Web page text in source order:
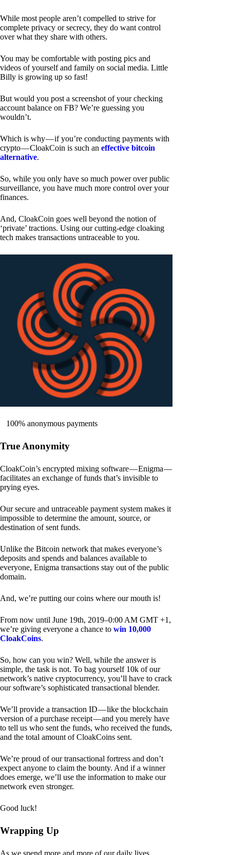
While most people aren’t compelled to strive for
complete privacy or secrecy, they do want control
over what they share with others.
You may be comfortable with posting pics and
videos of yourself and family on social media. Little
Billy is growing up so fast!
But would you post a screenshot of your checking
account balance on FB? We’re guessing you
wouldn’t.
Which is why — if you’re conducting payments with
crypto — CloakCoin is such an effective bitcoin
alternative.
So, while you only have so much power over public
surveillance, you have much more control over your
finances.
And, CloakCoin goes well beyond the notion of
‘private’ tractions. Using our cutting-edge cloaking
tech makes transactions untraceable to you.
100% anonymous payments
True Anonymity
CloakCoin’s encrypted mixing software — Enigma —
facilitates an exchange of funds that’s invisible to
prying eyes.
Our secure and untraceable payment system makes it
impossible to determine the amount, source, or
destination of sent funds.
Unlike the Bitcoin network that makes everyone’s
deposits and spends and balances available to
everyone, Enigma transactions stay out of the public
domain.
And, we’re putting our coins where our mouth is!
From now until June 19th, 2019–0:00 AM GMT +1,
we’re giving everyone a chance to win 10,000
CloakCoins.
So, how can you win? Well, while the answer is
simple, the task is not. To bag yourself 10k of our
network’s native cryptocurrency, you’ll have to crack
our software’s sophisticated transactional blender.
We’ll provide a transaction ID — like the blockchain
version of a purchase receipt — and you merely have
to tell us who sent the funds, who received the funds,
and the total amount of CloakCoins sent.
We’re proud of our transactional fortress and don’t
expect anyone to claim the bounty. And if a winner
does emerge, we’ll use the information to make our
network even stronger.
Good luck!
Wrapping Up
As we spend more and more of our daily lives